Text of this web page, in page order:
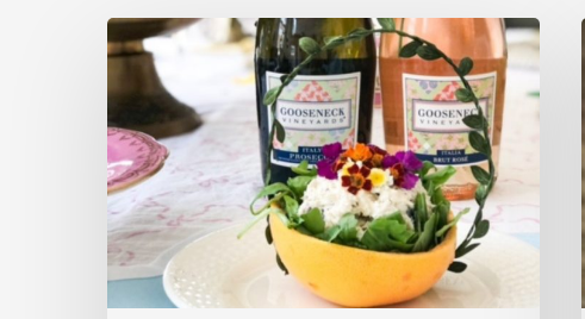
Mother’s
Day:
flower
basket
salad